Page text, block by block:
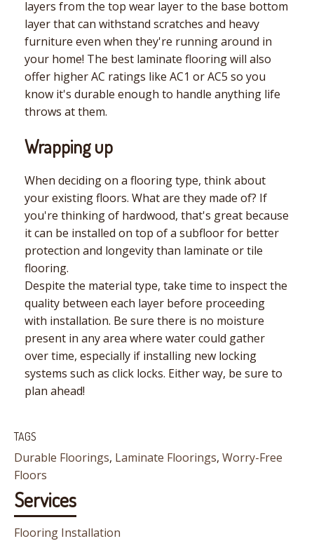
layers from the top wear layer to the base bottom
layer that can withstand scratches and heavy
furniture even when they're running around in
your home! The best laminate flooring will also
offer higher AC ratings like AC1 or AC5 so you
know it's durable enough to handle anything life
throws at them.
Wrapping up
When deciding on a flooring type, think about
your existing floors. What are they made of? If
you're thinking of hardwood, that's great because
it can be installed on top of a subfloor for better
protection and longevity than laminate or tile
flooring.
Despite the material type, take time to inspect the
quality between each layer before proceeding
with installation. Be sure there is no moisture
present in any area where water could gather
over time, especially if installing new locking
systems such as click locks. Either way, be sure to
plan ahead!
TAGS
Durable Floorings, Laminate Floorings, Worry-Free
Floors
Services
Flooring Installation